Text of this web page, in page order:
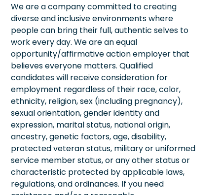
We are a company committed to creating
diverse and inclusive environments where
people can bring their full, authentic selves to
work every day. We are an equal
opportunity/affirmative action employer that
believes everyone matters. Qualified
candidates will receive consideration for
employment regardless of their race, color,
ethnicity, religion, sex (including pregnancy),
sexual orientation, gender identity and
expression, marital status, national origin,
ancestry, genetic factors, age, disability,
protected veteran status, military or uniformed
service member status, or any other status or
characteristic protected by applicable laws,
regulations, and ordinances. If you need